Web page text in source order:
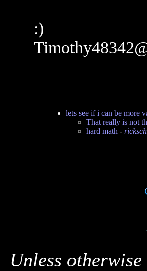
:)
lets see if i can be more
That really is not
hard math -
Unless